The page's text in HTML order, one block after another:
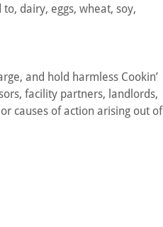
dairy, eggs, wheat, soy,
and hold harmless Cookin’
facility partners, landlords,
causes of action arising out of